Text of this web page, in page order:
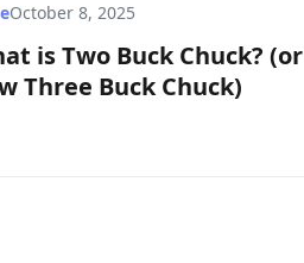
October 8, 2025
is Two Buck Chuck? (or
Three Buck Chuck)